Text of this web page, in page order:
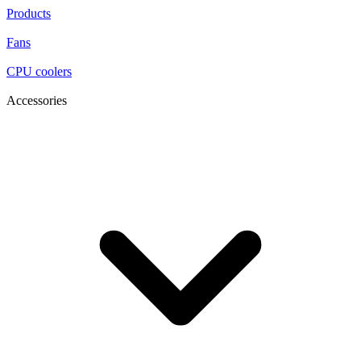
Products
Fans
CPU coolers
Accessories